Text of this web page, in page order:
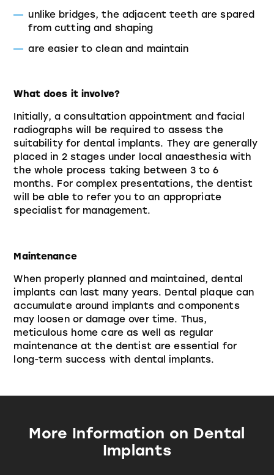
unlike bridges, the adjacent teeth are spared
from cutting and shaping
are easier to clean and maintain
What does it involve?
Initially, a consultation appointment and facial
radiographs will be required to assess the
suitability for dental implants. They are generally
placed in 2 stages under local anaesthesia with
the whole process taking between 3 to 6
months. For complex presentations, the dentist
will be able to refer you to an appropriate
specialist for management.
Maintenance
When properly planned and maintained, dental
implants can last many years. Dental plaque can
accumulate around implants and components
may loosen or damage over time. Thus,
meticulous home care as well as regular
maintenance at the dentist are essential for
long-term success with dental implants.
More Information on Dental
Implants